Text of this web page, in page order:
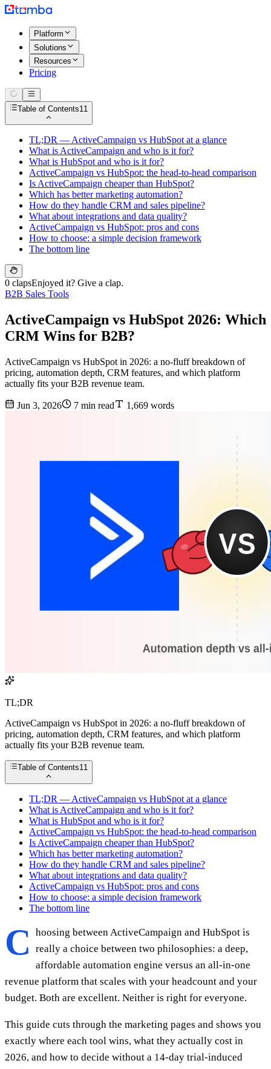
Platform
Solutions
Resources
Pricing
Table of Contents11
TL;DR — ActiveCampaign vs HubSpot at a glance
What is ActiveCampaign and who is it for?
What is HubSpot and who is it for?
ActiveCampaign vs HubSpot: the head-to-head comparison
Is ActiveCampaign cheaper than HubSpot?
Which has better marketing automation?
How do they handle CRM and sales pipeline?
What about integrations and data quality?
ActiveCampaign vs HubSpot: pros and cons
How to choose: a simple decision framework
The bottom line
0 clapsEnjoyed it? Give a clap.
B2B Sales Tools
ActiveCampaign vs HubSpot 2026: Which
CRM Wins for B2B?
ActiveCampaign vs HubSpot in 2026: a no-fluff breakdown of
pricing, automation depth, CRM features, and which platform
actually fits your B2B revenue team.
Jun 3, 2026 7 min read 1,669 words
TL;DR
ActiveCampaign vs HubSpot in 2026: a no-fluff breakdown of
pricing, automation depth, CRM features, and which platform
actually fits your B2B revenue team.
Table of Contents11
TL;DR — ActiveCampaign vs HubSpot at a glance
What is ActiveCampaign and who is it for?
What is HubSpot and who is it for?
ActiveCampaign vs HubSpot: the head-to-head comparison
Is ActiveCampaign cheaper than HubSpot?
Which has better marketing automation?
How do they handle CRM and sales pipeline?
What about integrations and data quality?
ActiveCampaign vs HubSpot: pros and cons
How to choose: a simple decision framework
The bottom line
C
hoosing between ActiveCampaign and HubSpot is
really a choice between two philosophies: a deep,
affordable automation engine versus an all-in-one
revenue platform that scales with your headcount and your
budget. Both are excellent. Neither is right for everyone.
This guide cuts through the marketing pages and shows you
exactly where each tool wins, what they actually cost in
2026, and how to decide without a 14-day trial-induced